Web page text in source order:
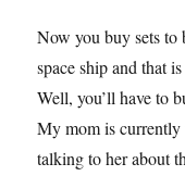
Now you buy sets to
space ship and that
Well, you’ll have to
My mom is
talking to her about